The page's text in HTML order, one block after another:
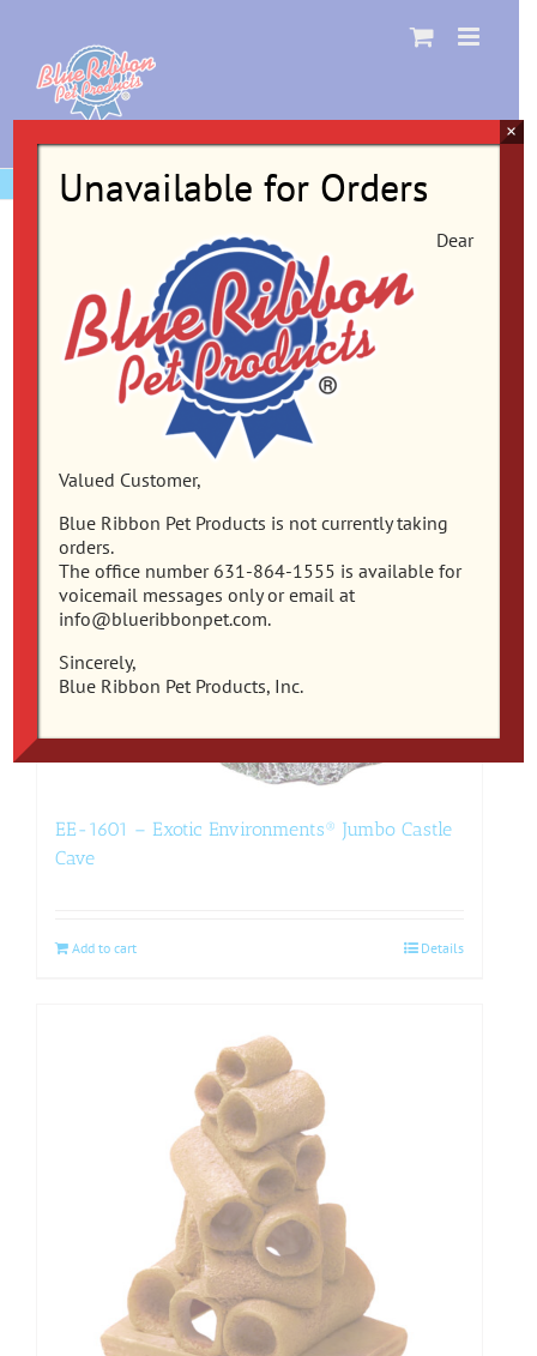
content
EE-1601 – Exotic Environments® Jumbo Castle
Cave
Add to cart Details
Unavailable for Orders
Dear
Valued Customer,
Blue Ribbon Pet Products is not currently taking
orders.
The office number 631-864-1555 is available for
voicemail messages only or email at
info@blueribbonpet.com.
Sincerely,
Blue Ribbon Pet Products, Inc.
×